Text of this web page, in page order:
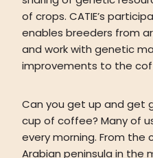
of crops. CATIE’s
enables breeders from
and work with genetic
improvements to the
Can you get up and get
cup of coffee? Many of
every morning. From the
Arabian peninsula in the